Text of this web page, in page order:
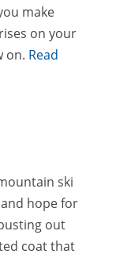
make
on your
on. Read
ski
hope for
out
coat that